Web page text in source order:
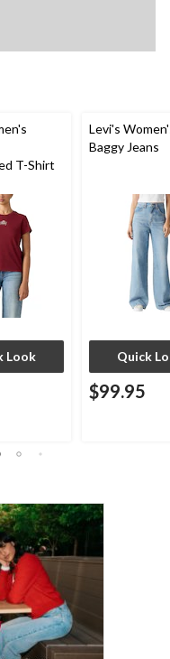
T-Shirt
Look
Levi's
Baggy Jeans
Quick
$99.95